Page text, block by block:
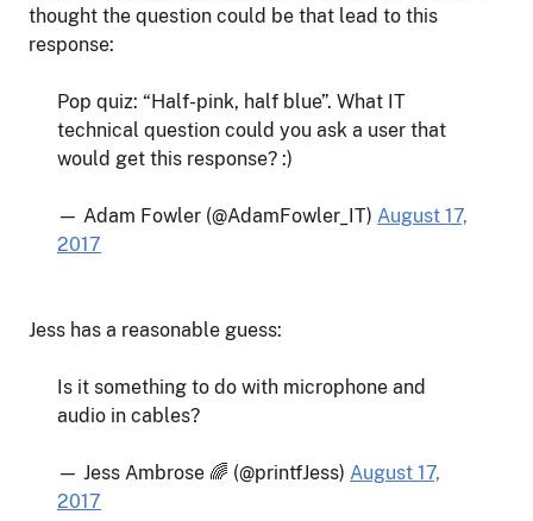
thought the question could be that lead to this
response:
Pop quiz: “Half-pink, half blue”. What IT
technical question could you ask a user that
would get this response? :)
— Adam Fowler (@AdamFowler_IT) August 17,
2017
Jess has a reasonable guess:
Is it something to do with microphone and
audio in cables?
— Jess Ambrose 🌈 (@printfJess) August 17,
2017